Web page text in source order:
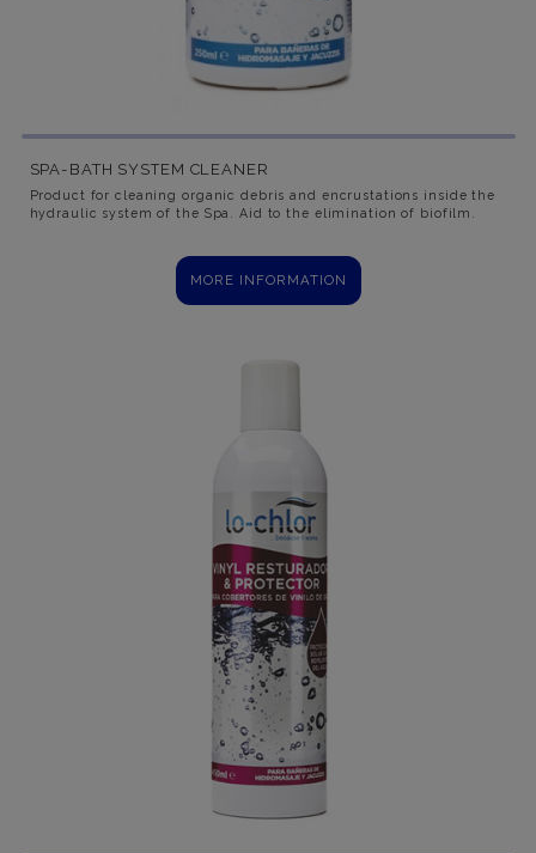
SPA-BATH SYSTEM CLEANER
Product for cleaning organic debris and encrustations inside the
hydraulic system of the Spa. Aid to the elimination of biofilm.
MORE INFORMATION